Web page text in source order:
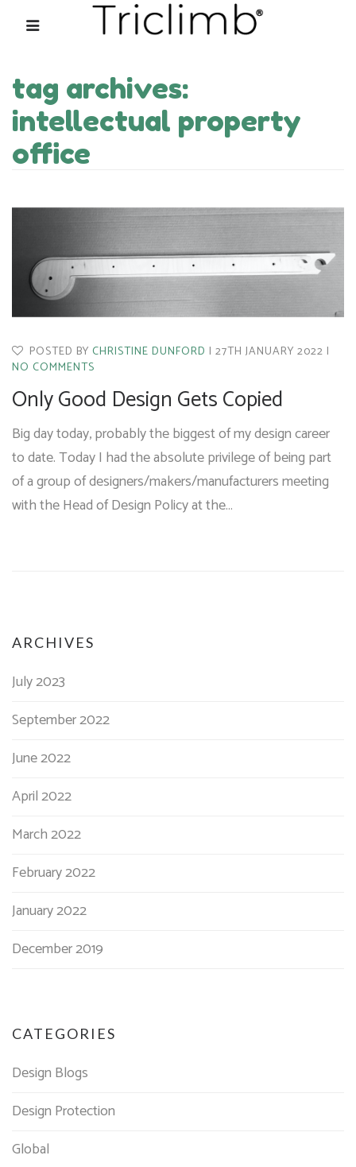
tag archives:
intellectual property
office
POSTED BY CHRISTINE DUNFORD 27TH JANUARY 2022
NO COMMENTS
Only Good Design Gets Copied
Big day today, probably the biggest of my design career
to date. Today I had the absolute privilege of being part
of a group of designers/makers/manufacturers meeting
with the Head of Design Policy at the…
ARCHIVES
July 2023
September 2022
June 2022
April 2022
March 2022
February 2022
January 2022
December 2019
CATEGORIES
Design Blogs
Design Protection
Global